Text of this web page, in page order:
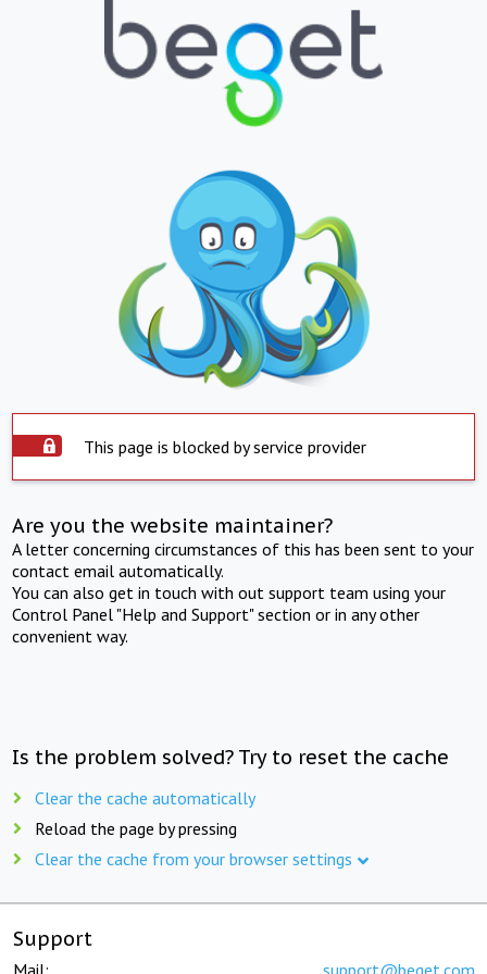
This page is blocked by service provider
Are you the website maintainer?
A letter concerning circumstances of this has been sent to your
contact email automatically.
You can also get in touch with out support team using your
Control Panel "Help and Support" section or in any other
convenient way.
Is the problem solved? Try to reset the cache
Clear the cache automatically
Reload the page by pressing
Clear the cache from your browser settings
Support
Mail: support@beget.com